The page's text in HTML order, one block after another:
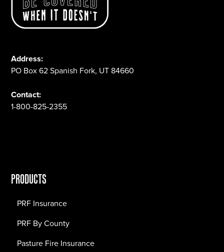
Address:
PO Box 62 Spanish Fork, UT 84660
Contact:
1-800-825-2355
PRODUCTS
PRF Insurance
PRF By County
Pasture Fire Insurance